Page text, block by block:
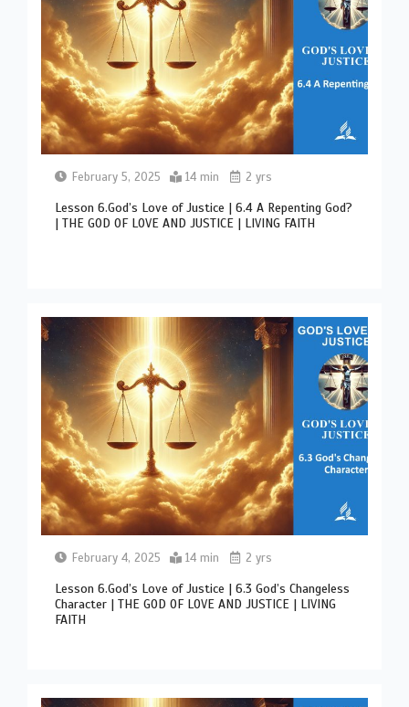
February 5, 2025 14 min 2 yrs
Lesson 6.God’s Love of Justice | 6.4 A Repenting God?
| THE GOD OF LOVE AND JUSTICE | LIVING FAITH
February 4, 2025 14 min 2 yrs
Lesson 6.God’s Love of Justice | 6.3 God’s Changeless
Character | THE GOD OF LOVE AND JUSTICE | LIVING
FAITH